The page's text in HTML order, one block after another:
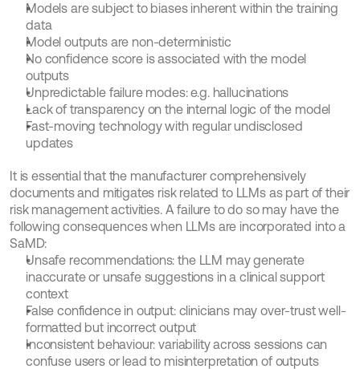
Models are subject to biases inherent within the training
data
Model outputs are non-deterministic
No confidence score is associated with the model
outputs
Unpredictable failure modes: e.g. hallucinations
Lack of transparency on the internal logic of the model
Fast-moving technology with regular undisclosed
updates
It is essential that the manufacturer comprehensively
documents and mitigates risk related to LLMs as part of their
risk management activities. A failure to do so may have the
following consequences when LLMs are incorporated into a
SaMD:
Unsafe recommendations: the LLM may generate
inaccurate or unsafe suggestions in a clinical support
context
False confidence in output: clinicians may over-trust well-
formatted but incorrect output
Inconsistent behaviour: variability across sessions can
confuse users or lead to misinterpretation of outputs